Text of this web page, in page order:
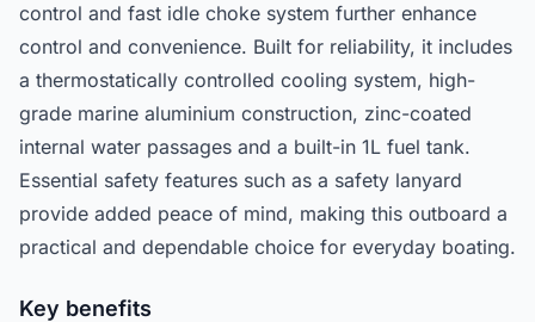
control and fast idle choke system further enhance
control and convenience. Built for reliability, it includes
a thermostatically controlled cooling system, high-
grade marine aluminium construction, zinc-coated
internal water passages and a built-in 1L fuel tank.
Essential safety features such as a safety lanyard
provide added peace of mind, making this outboard a
practical and dependable choice for everyday boating.
Key benefits